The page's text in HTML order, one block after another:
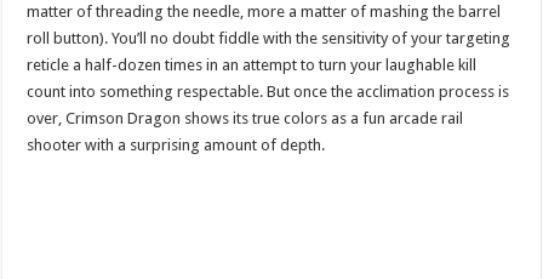
matter of threading the needle, more a matter of mashing the barrel
roll button). You’ll no doubt fiddle with the sensitivity of your targeting
reticle a half-dozen times in an attempt to turn your laughable kill
count into something respectable. But once the acclimation process is
over, Crimson Dragon shows its true colors as a fun arcade rail
shooter with a surprising amount of depth.